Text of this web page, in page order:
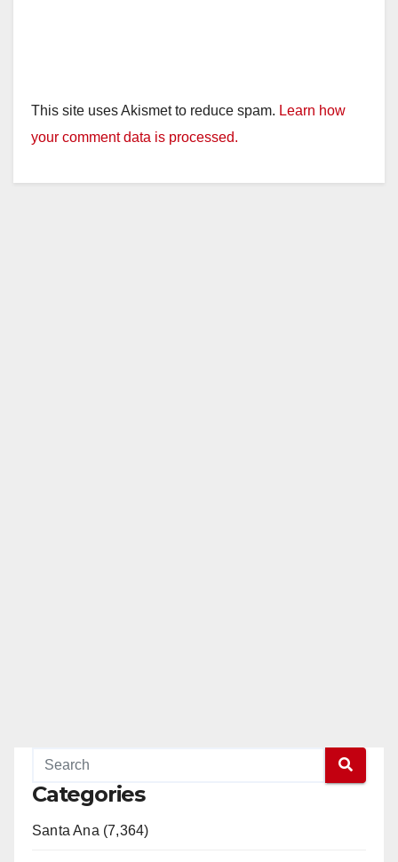
This site uses Akismet to reduce spam. Learn how
your comment data is processed.
Categories
Santa Ana (7,364)